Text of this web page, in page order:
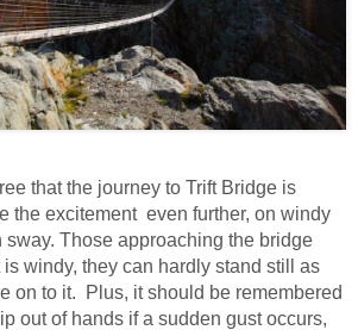
that the journey to Trift Bridge is
the excitement even further, on windy
sway. Those approaching the bridge
is windy, they can hardly stand still as
on to it. Plus, it should be remembered
out of hands if a sudden gust occurs,